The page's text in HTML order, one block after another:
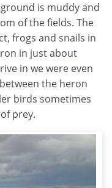
is muddy and
of the fields. The
frogs and snails in
in just about
in we were even
the heron
birds sometimes
prey.